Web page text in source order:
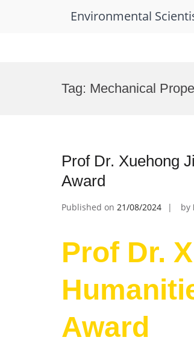
Environmental
Tag: Mechanical
Prof Dr. Xuehong
Award
Published on 21/08/2024 by
Prof Dr.
Award